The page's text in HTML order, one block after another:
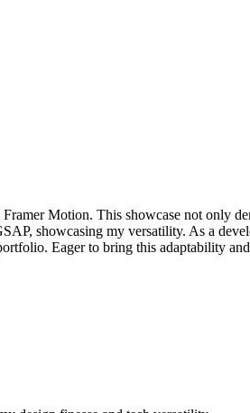
Motion. This showcase not only
showcasing my versatility. As a
Eager to bring this adaptability